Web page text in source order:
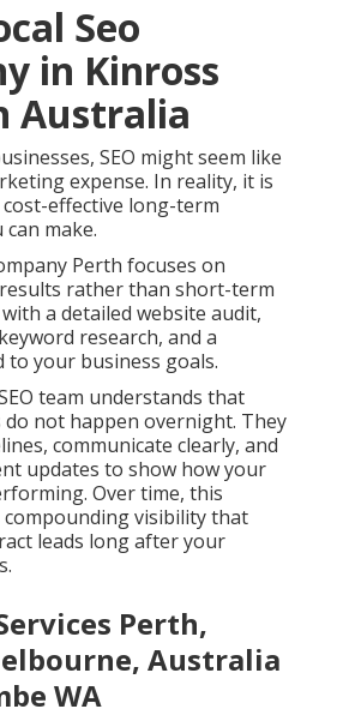
Seo
in Kinross
Australia
SEO might seem like
expense. In reality, it is
effective long-term
make.
Perth focuses on
rather than short-term
a detailed website audit,
research, and a
your business goals.
team understands that
not happen overnight. They
communicate clearly, and
updates to show how your
Over time, this
visibility that
leads long after your
Perth,
Australia
WA